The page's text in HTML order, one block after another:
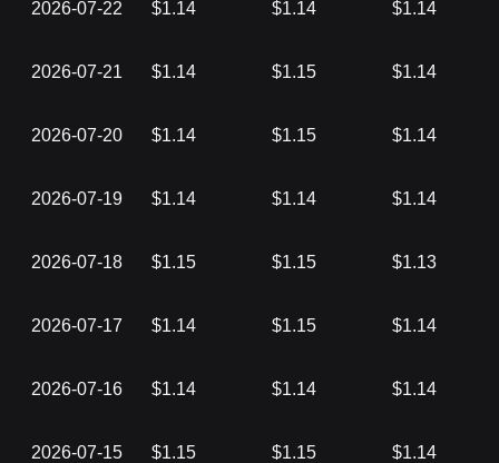
2026-07-22 $1.14 $1.14 $1.14
2026-07-21 $1.14 $1.15 $1.14
2026-07-20 $1.14 $1.15 $1.14
2026-07-19 $1.14 $1.14 $1.14
2026-07-18 $1.15 $1.15 $1.13
2026-07-17 $1.14 $1.15 $1.14
2026-07-16 $1.14 $1.14 $1.14
2026-07-15 $1.15 $1.15 $1.14